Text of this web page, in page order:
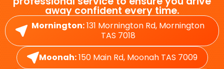
away confident every time.
Mornington:131 Mornington Rd, Mornington
TAS 7018
Moonah:150 Main Rd, Moonah TAS 7009